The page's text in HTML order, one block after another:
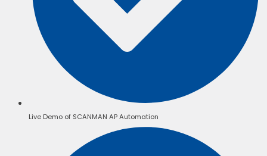
Live Demo of SCANMAN AP Automation